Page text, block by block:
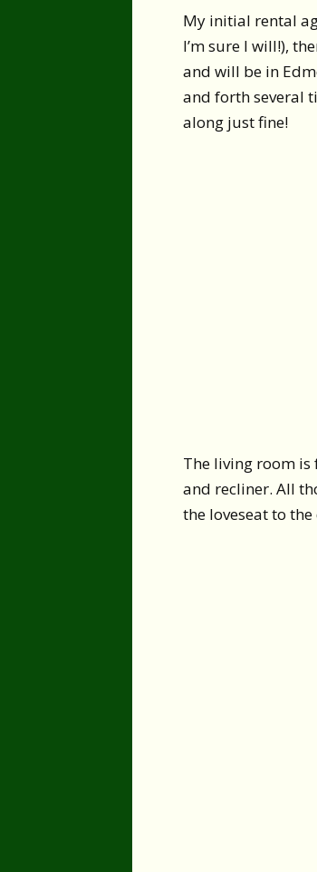
My initial rental
I’m sure I will!),
and will be in
and forth several
along just fine!
The living room
and recliner. All
the loveseat to